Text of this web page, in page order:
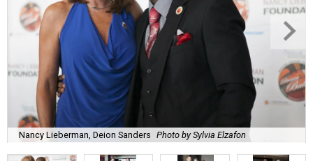
Nancy Lieberman, Deion Sanders Photo by Sylvia Elzafon